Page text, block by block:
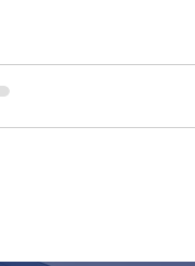
Court determined that